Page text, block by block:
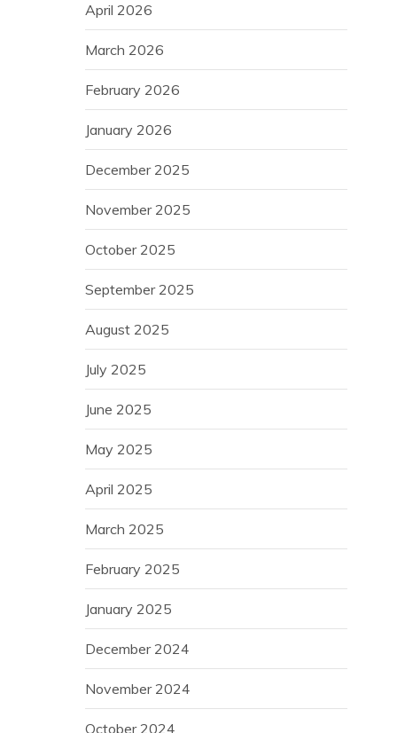
April 2026
March 2026
February 2026
January 2026
December 2025
November 2025
October 2025
September 2025
August 2025
July 2025
June 2025
May 2025
April 2025
March 2025
February 2025
January 2025
December 2024
November 2024
October 2024